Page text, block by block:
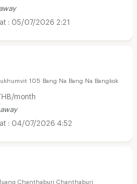
05/07/2026 2:21
105 Bang Na Bang Na Bangkok
month
04/07/2026 4:52
Chanthaburi Chanthaburi